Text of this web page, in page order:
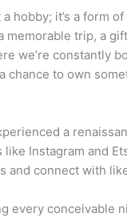
hobby; it’s a form
memorable trip, a
we’re constantly
chance to own
a
Instagram and
and connect with
every conceivable